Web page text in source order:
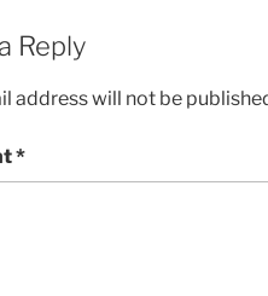
Reply
address will not be
*